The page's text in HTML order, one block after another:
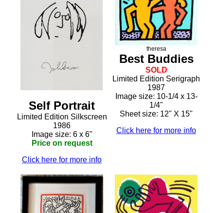
Self Portrait
Limited Edition Silkscreen
1986
Image size: 6 x 6"
Price on request
Click here for more info
theresa
Best Buddies
SOLD
Limited Edition Serigraph
1987
Image size: 10-1/4 x 13-
1/4"
Sheet size: 12" X 15"
Click here for more info